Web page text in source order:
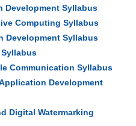
Development Syllabus
Computing Syllabus
Development Syllabus
Syllabus
Communication Syllabus
Development
Digital Watermarking